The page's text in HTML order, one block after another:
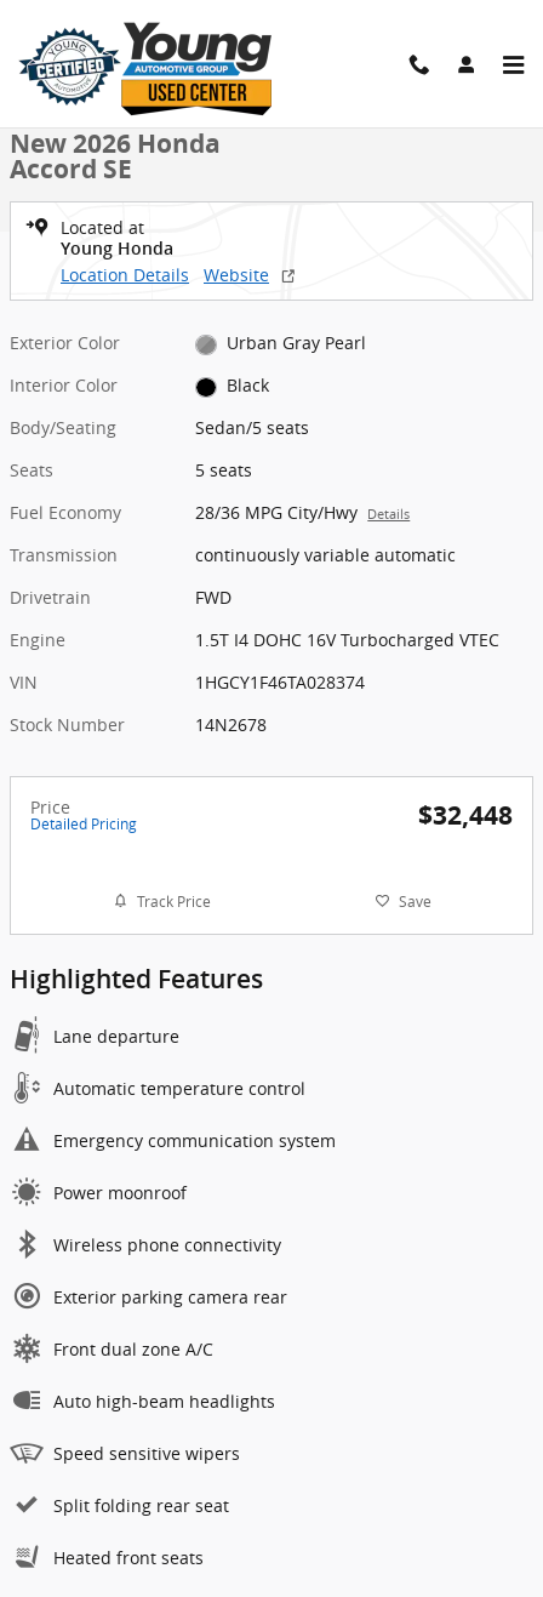
New 2026 Honda Accord SE Sedan Photo 1 of 28
1 of 28 Photos
New 2026 Honda
Accord SE
Located at
Young Honda
Location Details Website
Exterior Color
Urban Gray Pearl
Interior Color
Black
Body/Seating
Sedan/5 seats
Seats
5 seats
Fuel Economy
28/36 MPG City/Hwy Details
Transmission
continuously variable automatic
Drivetrain
FWD
Engine
1.5T I4 DOHC 16V Turbocharged VTEC
VIN
1HGCY1F46TA028374
Stock Number
14N2678
Price
Detailed Pricing $32,448
Track Price Save
Highlighted Features
Lane departure
Automatic temperature control
Emergency communication system
Power moonroof
Wireless phone connectivity
Exterior parking camera rear
Front dual zone A/C
Auto high-beam headlights
Speed sensitive wipers
Split folding rear seat
Heated front seats